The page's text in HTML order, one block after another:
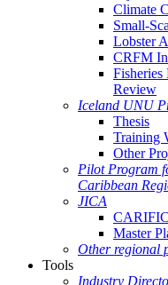
Climate
Small-
Lobster
CRFM
Fisheries
Review
Iceland UNU
Thesis
Training
Other
Pilot Program
Caribbean
JICA
Master
Other regional
Tools
Industry